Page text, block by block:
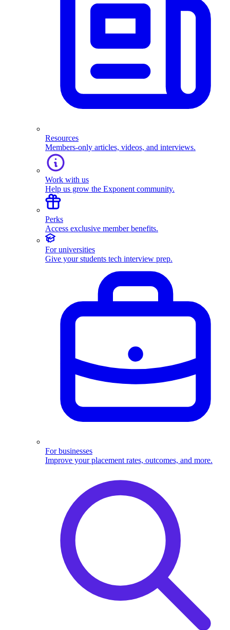
Resources
Members-only articles, videos, and interviews.
Work with us
Help us grow the Exponent community.
Perks
Access exclusive member benefits.
For universities
Give your students tech interview prep.
For businesses
Improve your placement rates, outcomes, and more.